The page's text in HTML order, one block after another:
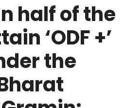
half of the
‘ODF +’
the